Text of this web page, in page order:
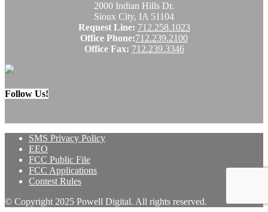
2000 Indian Hills Dr.
Sioux City, IA 51104
Request Line: 712.258.1023
Office Phone:712.239.2100
Office Fax: 712.239.3346
Follow Us!
SMS Privacy Policy
EEO
FCC Public File
FCC Applications
Contest Rules
© Copyright 2025 Powell Digital. All rights reserved.